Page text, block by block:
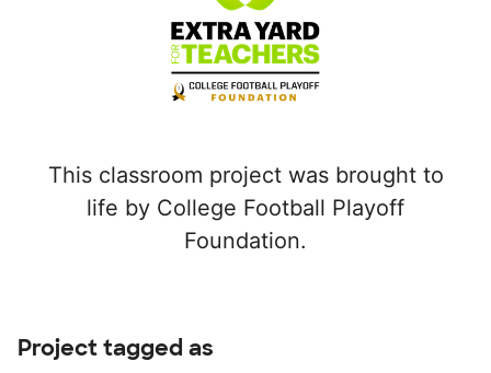
This classroom project was brought to
life by College Football Playoff
Foundation.
Project tagged as